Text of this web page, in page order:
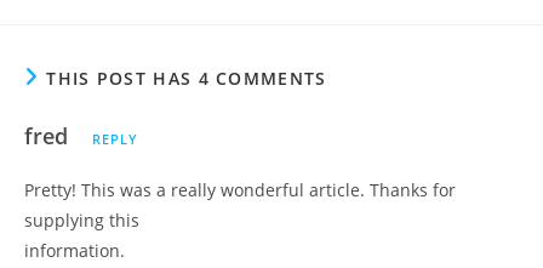
THIS POST HAS 4 COMMENTS
fred REPLY
Pretty! This was a really wonderful article. Thanks for
supplying this
information.